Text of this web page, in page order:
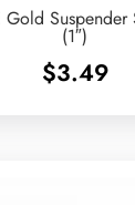
(1″)
$3.49